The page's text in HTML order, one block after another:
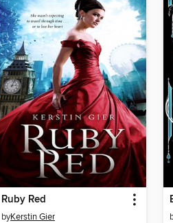
Ruby Red
byKerstin Gier